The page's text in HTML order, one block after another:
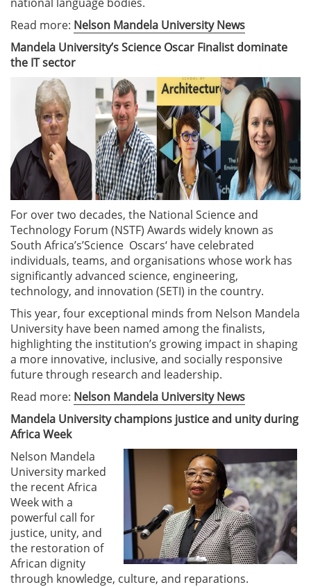
Read more: Nelson Mandela University News
Mandela University’s Science Oscar Finalist dominate
the IT sector
For over two decades, the National Science and
Technology Forum (NSTF) Awards widely known as
South Africa’s’Science Oscars‘ have celebrated
individuals, teams, and organisations whose work has
significantly advanced science, engineering,
technology, and innovation (SETI) in the country.
This year, four exceptional minds from Nelson Mandela
University have been named among the finalists,
highlighting the institution’s growing impact in shaping
a more innovative, inclusive, and socially responsive
future through research and leadership.
Read more: Nelson Mandela University News
Mandela University champions justice and unity during
Africa Week
Nelson Mandela
University marked
the recent Africa
Week with a
powerful call for
justice, unity, and
the restoration of
African dignity
through knowledge, culture, and reparations.